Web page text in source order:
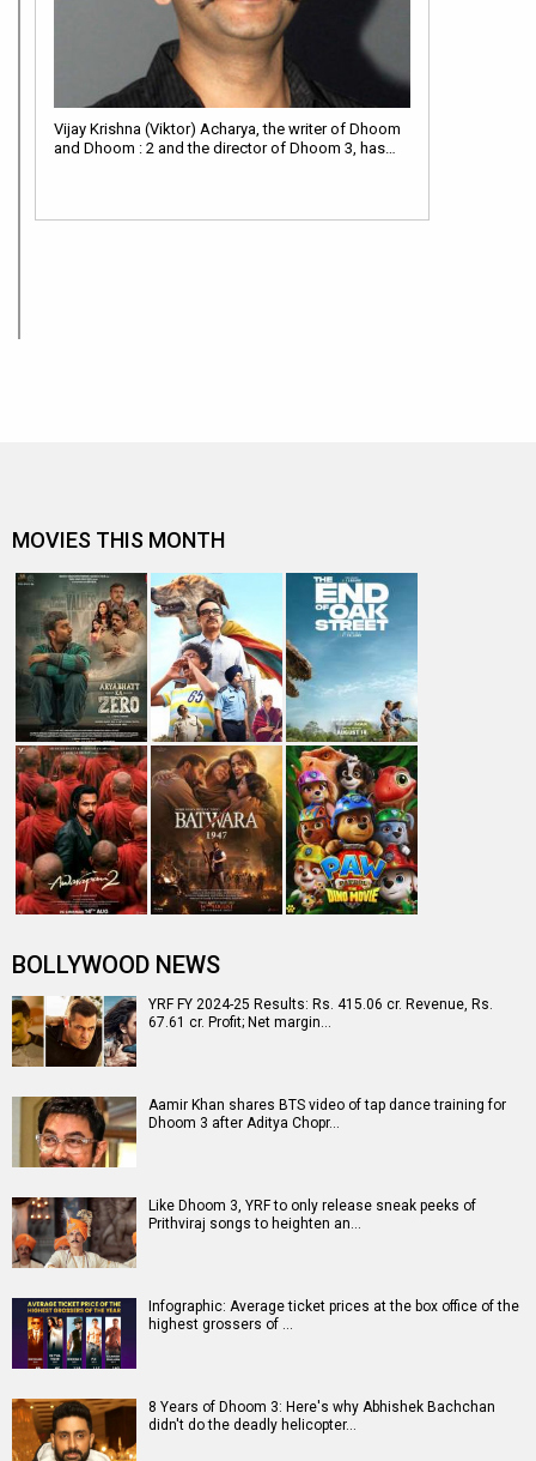
Vijay Krishna (Viktor) Acharya, the writer of Dhoom
and Dhoom : 2 and the director of Dhoom 3, has…
MOVIES THIS MONTH
BOLLYWOOD NEWS
YRF FY 2024-25 Results: Rs. 415.06 cr. Revenue, Rs.
67.61 cr. Profit; Net margin…
Aamir Khan shares BTS video of tap dance training for
Dhoom 3 after Aditya Chopr…
Like Dhoom 3, YRF to only release sneak peeks of
Prithviraj songs to heighten an…
Infographic: Average ticket prices at the box office of the
highest grossers of …
8 Years of Dhoom 3: Here's why Abhishek Bachchan
didn't do the deadly helicopter…